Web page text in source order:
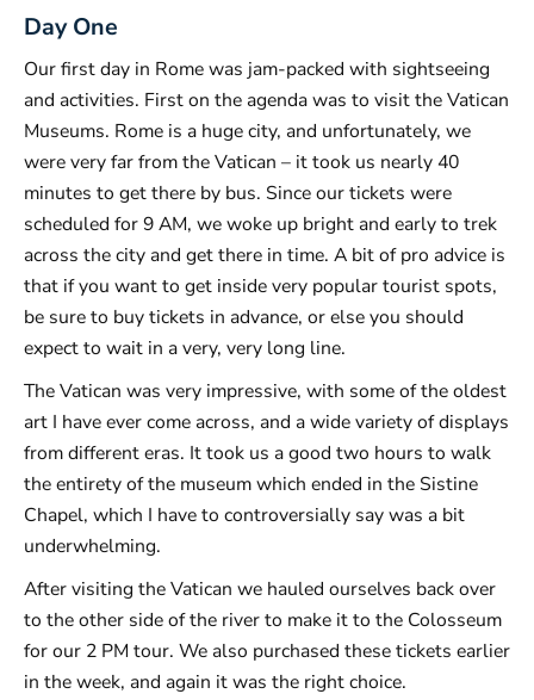
Day One
Our first day in Rome was jam-packed with sightseeing
and activities. First on the agenda was to visit the Vatican
Museums. Rome is a huge city, and unfortunately, we
were very far from the Vatican – it took us nearly 40
minutes to get there by bus. Since our tickets were
scheduled for 9 AM, we woke up bright and early to trek
across the city and get there in time. A bit of pro advice is
that if you want to get inside very popular tourist spots,
be sure to buy tickets in advance, or else you should
expect to wait in a very, very long line.
The Vatican was very impressive, with some of the oldest
art I have ever come across, and a wide variety of displays
from different eras. It took us a good two hours to walk
the entirety of the museum which ended in the Sistine
Chapel, which I have to controversially say was a bit
underwhelming.
After visiting the Vatican we hauled ourselves back over
to the other side of the river to make it to the Colosseum
for our 2 PM tour. We also purchased these tickets earlier
in the week, and again it was the right choice.